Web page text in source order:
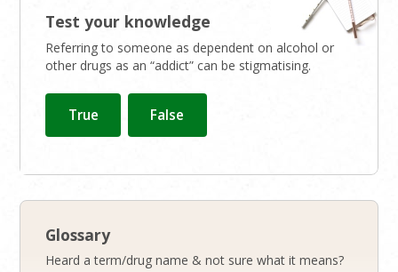
Test your knowledge
Referring to someone as dependent on alcohol or
other drugs as an “addict” can be stigmatising.
Glossary
Heard a term/drug name & not sure what it means?